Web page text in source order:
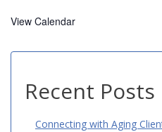
View Calendar
Recent Posts
Connecting with Aging